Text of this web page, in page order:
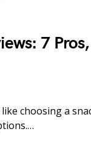
7
choosing a